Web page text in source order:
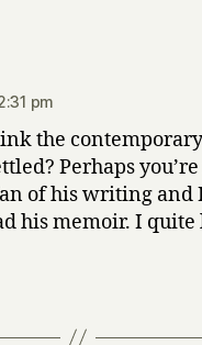
pm
the
Perhaps
of his writing and
his memoir. I quite